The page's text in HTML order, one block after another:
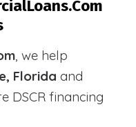
, we help
Florida and
DSCR financing